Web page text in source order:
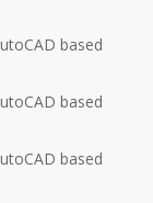
based
based
based